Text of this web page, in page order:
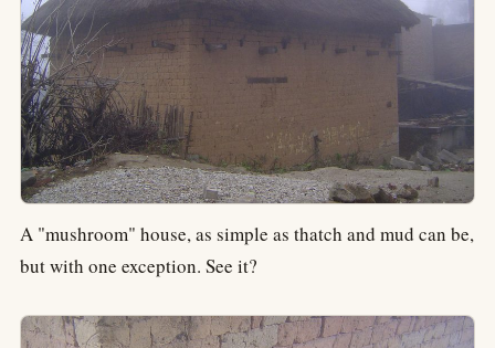
A "mushroom" house, as simple as thatch and mud can be,
but with one exception. See it?